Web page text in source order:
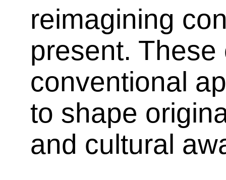
reimagining
present.
conventional
to shape
and cultural